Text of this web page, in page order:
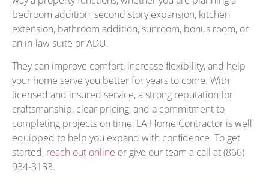
bedroom addition, second story expansion, kitchen
extension, bathroom addition, sunroom, bonus room, or
an in-law suite or ADU.
They can improve comfort, increase flexibility, and help
your home serve you better for years to come. With
licensed and insured service, a strong reputation for
craftsmanship, clear pricing, and a commitment to
completing projects on time, LA Home Contractor is well
equipped to help you expand with confidence. To get
started, reach out online or give our team a call at (866)
934-3133.